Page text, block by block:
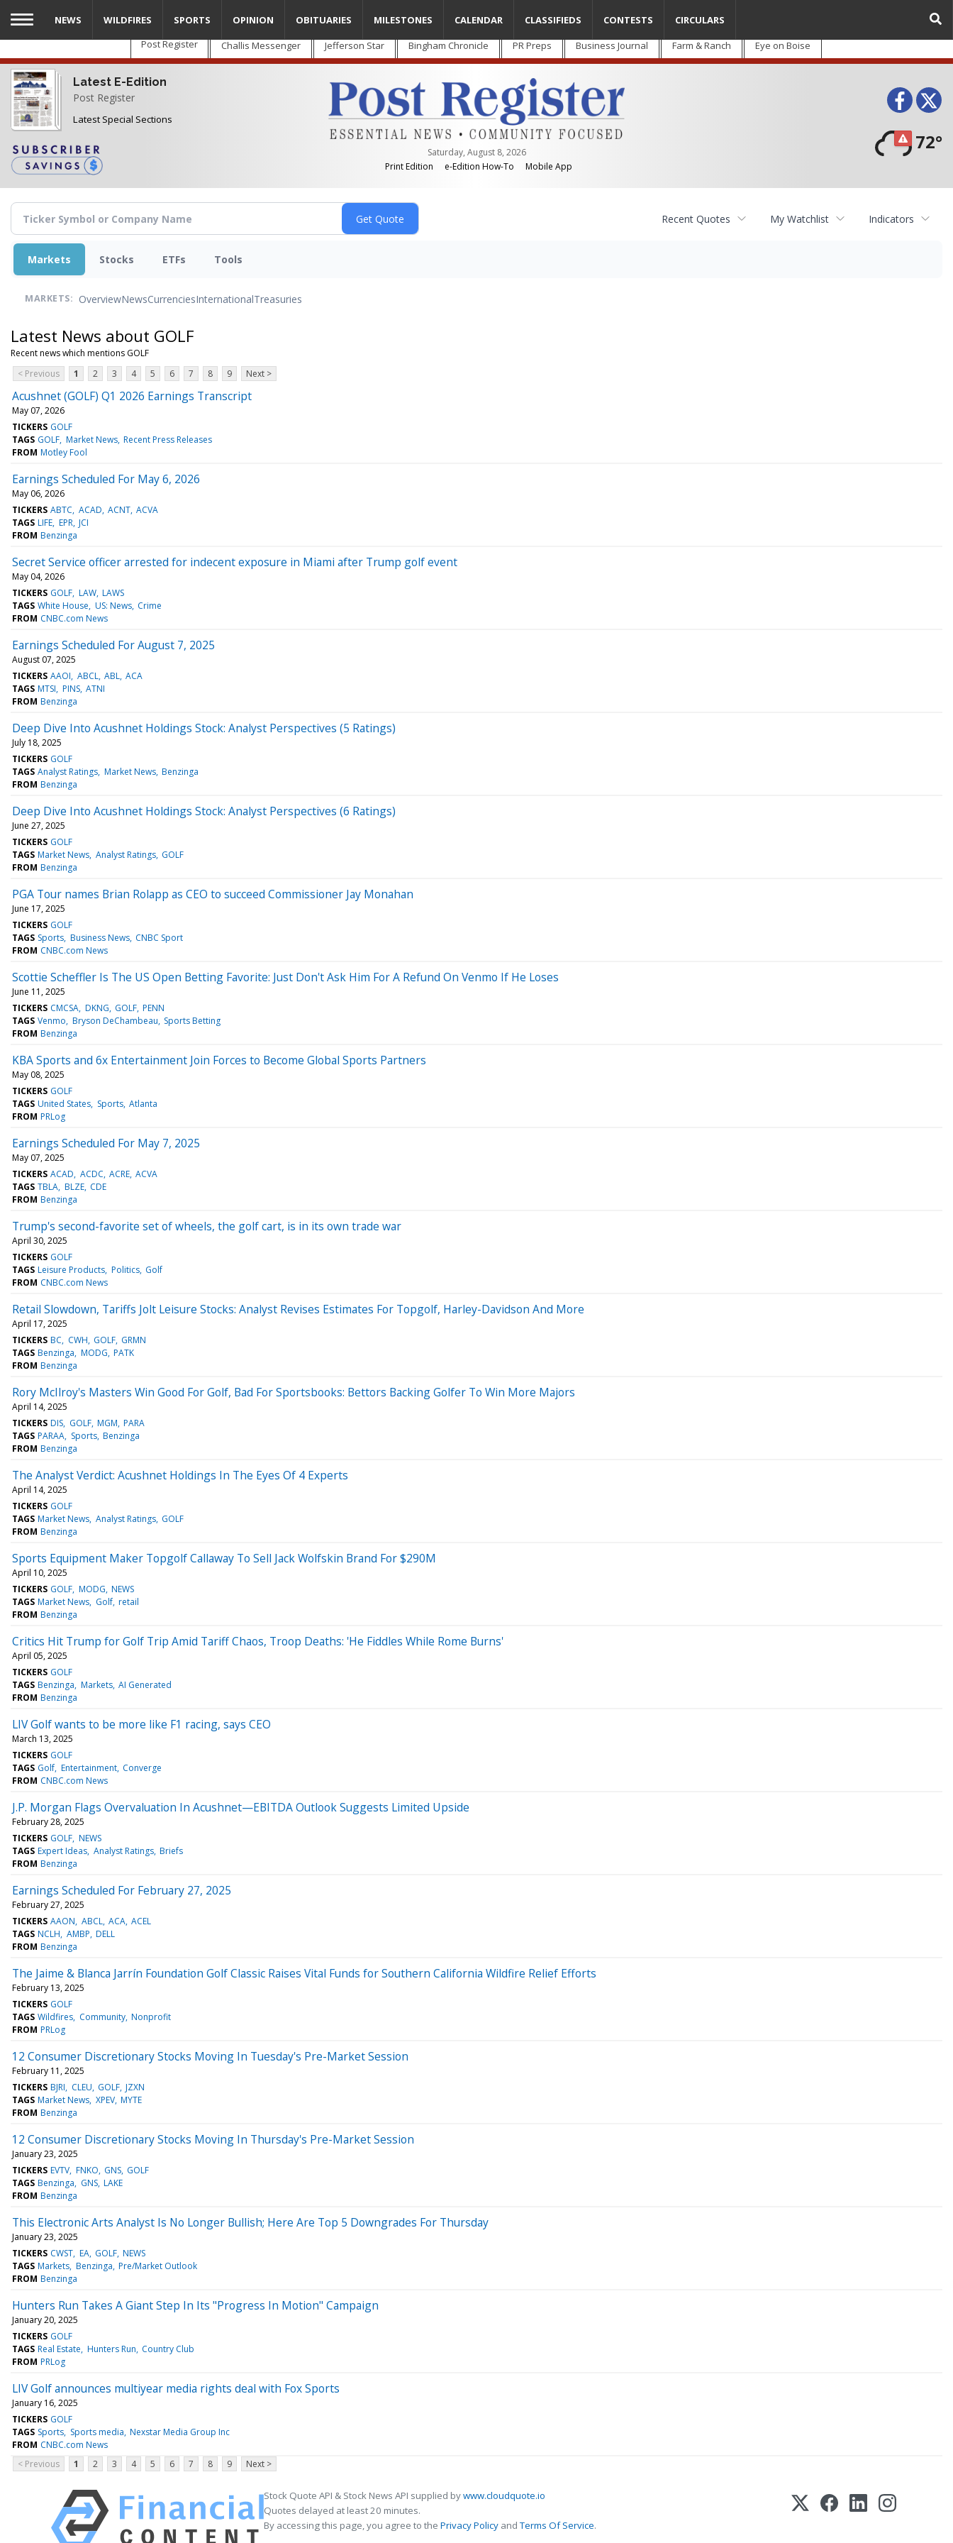
Skip
main
content
Post Register Challis Messenger Jefferson Star Bingham Chronicle PR Preps Business Journal Farm & Ranch Eye on Boise
Latest E-Edition
Post Register
Latest Special Sections
Saturday, August 8, 2026
Print Edition
e-Edition How-To Mobile App
72°
NEWS WILDFIRES SPORTS OPINION OBITUARIES MILESTONES CALENDAR CLASSIFIEDS CONTESTS CIRCULARS
Recent Quotes My Watchlist Indicators
Markets Stocks ETFs Tools
MARKETS: OverviewNewsCurrenciesInternationalTreasuries
Latest News about GOLF
Recent news which mentions GOLF
< Previous
1 2 3 4 5 6 7 8 9 Next >
Acushnet (GOLF) Q1 2026 Earnings Transcript
May 07, 2026
TICKERS GOLF
TAGS GOLF Market News Recent Press Releases
FROM Motley Fool
Earnings Scheduled For May 6, 2026
May 06, 2026
TICKERS ABTC ACAD ACNT ACVA
TAGS LIFE EPR JCI
FROM Benzinga
Secret Service officer arrested for indecent exposure in Miami after Trump golf event
May 04, 2026
TICKERS GOLF LAW LAWS
TAGS White House US: News Crime
FROM CNBC.com News
Earnings Scheduled For August 7, 2025
August 07, 2025
TICKERS AAOI ABCL ABL ACA
TAGS MTSI PINS ATNI
FROM Benzinga
Deep Dive Into Acushnet Holdings Stock: Analyst Perspectives (5 Ratings)
July 18, 2025
TICKERS GOLF
TAGS Analyst Ratings Market News Benzinga
FROM Benzinga
Deep Dive Into Acushnet Holdings Stock: Analyst Perspectives (6 Ratings)
June 27, 2025
TICKERS GOLF
TAGS Market News Analyst Ratings GOLF
FROM Benzinga
PGA Tour names Brian Rolapp as CEO to succeed Commissioner Jay Monahan
June 17, 2025
TICKERS GOLF
TAGS Sports Business News CNBC Sport
FROM CNBC.com News
Scottie Scheffler Is The US Open Betting Favorite: Just Don't Ask Him For A Refund On Venmo If He Loses
June 11, 2025
TICKERS CMCSA DKNG GOLF PENN
TAGS Venmo Bryson DeChambeau Sports Betting
FROM Benzinga
KBA Sports and 6x Entertainment Join Forces to Become Global Sports Partners
May 08, 2025
TICKERS GOLF
TAGS United States Sports Atlanta
FROM PRLog
Earnings Scheduled For May 7, 2025
May 07, 2025
TICKERS ACAD ACDC ACRE ACVA
TAGS TBLA BLZE CDE
FROM Benzinga
Trump's second-favorite set of wheels, the golf cart, is in its own trade war
April 30, 2025
TICKERS GOLF
TAGS Leisure Products Politics Golf
FROM CNBC.com News
Retail Slowdown, Tariffs Jolt Leisure Stocks: Analyst Revises Estimates For Topgolf, Harley-Davidson And More
April 17, 2025
TICKERS BC CWH GOLF GRMN
TAGS Benzinga MODG PATK
FROM Benzinga
Rory McIlroy's Masters Win Good For Golf, Bad For Sportsbooks: Bettors Backing Golfer To Win More Majors
April 14, 2025
TICKERS DIS GOLF MGM PARA
TAGS PARAA Sports Benzinga
FROM Benzinga
The Analyst Verdict: Acushnet Holdings In The Eyes Of 4 Experts
April 14, 2025
TICKERS GOLF
TAGS Market News Analyst Ratings GOLF
FROM Benzinga
Sports Equipment Maker Topgolf Callaway To Sell Jack Wolfskin Brand For $290M
April 10, 2025
TICKERS GOLF MODG NEWS
TAGS Market News Golf retail
FROM Benzinga
Critics Hit Trump for Golf Trip Amid Tariff Chaos, Troop Deaths: 'He Fiddles While Rome Burns'
April 05, 2025
TICKERS GOLF
TAGS Benzinga Markets AI Generated
FROM Benzinga
LIV Golf wants to be more like F1 racing, says CEO
March 13, 2025
TICKERS GOLF
TAGS Golf Entertainment Converge
FROM CNBC.com News
J.P. Morgan Flags Overvaluation In Acushnet—EBITDA Outlook Suggests Limited Upside
February 28, 2025
TICKERS GOLF NEWS
TAGS Expert Ideas Analyst Ratings Briefs
FROM Benzinga
Earnings Scheduled For February 27, 2025
February 27, 2025
TICKERS AAON ABCL ACA ACEL
TAGS NCLH AMBP DELL
FROM Benzinga
The Jaime & Blanca Jarrín Foundation Golf Classic Raises Vital Funds for Southern California Wildfire Relief Efforts
February 13, 2025
TICKERS GOLF
TAGS Wildfires Community Nonprofit
FROM PRLog
12 Consumer Discretionary Stocks Moving In Tuesday's Pre-Market Session
February 11, 2025
TICKERS BJRI CLEU GOLF JZXN
TAGS Market News XPEV MYTE
FROM Benzinga
12 Consumer Discretionary Stocks Moving In Thursday's Pre-Market Session
January 23, 2025
TICKERS EVTV FNKO GNS GOLF
TAGS Benzinga GNS LAKE
FROM Benzinga
This Electronic Arts Analyst Is No Longer Bullish; Here Are Top 5 Downgrades For Thursday
January 23, 2025
TICKERS CWST EA GOLF NEWS
TAGS Markets Benzinga Pre/Market Outlook
FROM Benzinga
Hunters Run Takes A Giant Step In Its "Progress In Motion" Campaign
January 20, 2025
TICKERS GOLF
TAGS Real Estate Hunters Run Country Club
FROM PRLog
LIV Golf announces multiyear media rights deal with Fox Sports
January 16, 2025
TICKERS GOLF
TAGS Sports Sports media Nexstar Media Group Inc
FROM CNBC.com News
< Previous
1 2 3 4 5 6 7 8 9 Next >
Stock Quote API & Stock News API supplied bywww.cloudquote.io
Quotes delayed at least 20 minutes.
By accessing this page, you agree to the Privacy Policy andTerms Of Service.